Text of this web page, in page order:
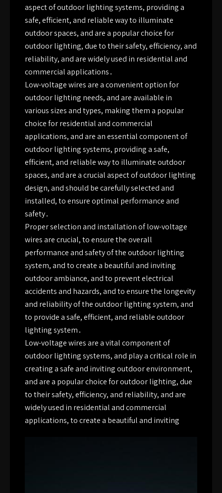
aspect of outdoor lighting systems, providing a
safe, efficient, and reliable way to illuminate
outdoor spaces, and are a popular choice for
outdoor lighting, due to their safety, efficiency, and
reliability, and are widely used in residential and
commercial applications․
Low-voltage wires are a convenient option for
outdoor lighting needs, and are available in
various sizes and types, making them a popular
choice for residential and commercial
applications, and are an essential component of
outdoor lighting systems, providing a safe,
efficient, and reliable way to illuminate outdoor
spaces, and are a crucial aspect of outdoor lighting
design, and should be carefully selected and
installed, to ensure optimal performance and
safety․
Proper selection and installation of low-voltage
wires are crucial, to ensure the overall
performance and safety of the outdoor lighting
system, and to create a beautiful and inviting
outdoor ambiance, and to prevent electrical
accidents and hazards, and to ensure the longevity
and reliability of the outdoor lighting system, and
to provide a safe, efficient, and reliable outdoor
lighting system․
Low-voltage wires are a vital component of
outdoor lighting systems, and play a critical role in
creating a safe and inviting outdoor environment,
and are a popular choice for outdoor lighting, due
to their safety, efficiency, and reliability, and are
widely used in residential and commercial
applications, to create a beautiful and inviting